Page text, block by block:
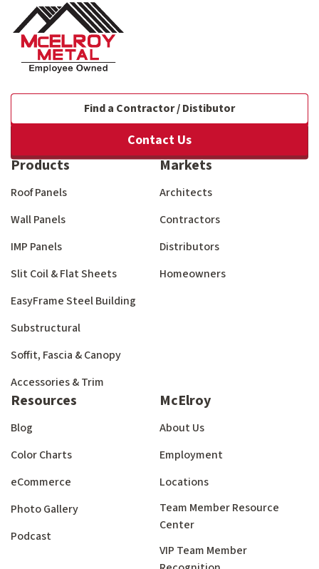
Find a Contractor / Distibutor
Contact Us
Products
Roof Panels
Wall Panels
IMP Panels
Slit Coil & Flat Sheets
EasyFrame Steel Building
Substructural
Soffit, Fascia & Canopy
Accessories & Trim
Markets
Architects
Contractors
Distributors
Homeowners
Resources
Blog
Color Charts
eCommerce
Photo Gallery
Podcast
McElroy
About Us
Employment
Locations
Team Member Resource
Center
VIP Team Member